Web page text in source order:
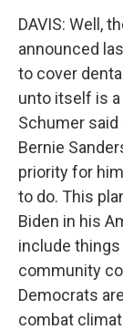
DAVIS: Well,
announced
to cover
unto itself is a
Schumer
Bernie
priority for
to do. This
Biden in his
include
community
Democrats
combat